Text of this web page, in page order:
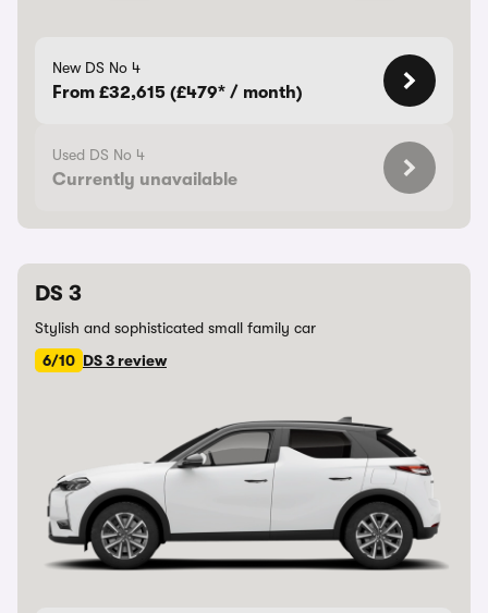
New DS No 4
From £32,615 (£479* / month)
Used DS No 4
Currently unavailable
DS 3
Stylish and sophisticated small family car
6/10 DS 3 review